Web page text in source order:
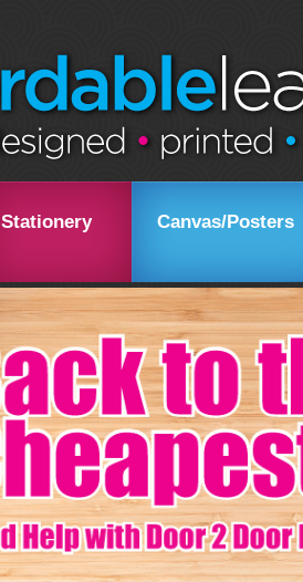
Stationery Canvas/Posters